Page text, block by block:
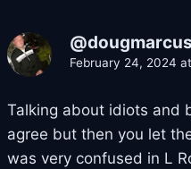
February 24, 2024
Talking about idiots and
agree but then you let
was very confused in L